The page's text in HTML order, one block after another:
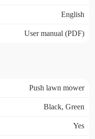
English
User manual (PDF)
Push lawn mower
Black, Green
Yes